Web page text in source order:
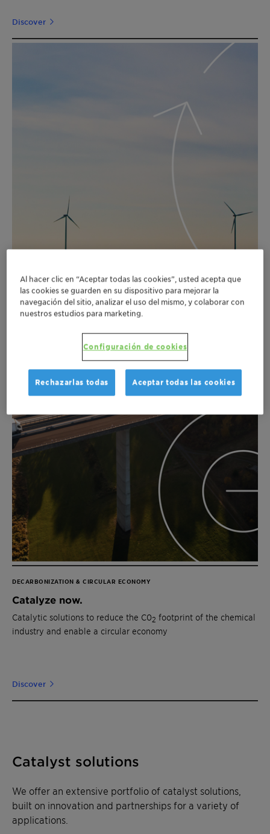
Discover
DECARBONIZATION & CIRCULAR ECONOMY
Catalyze now.
Catalytic solutions to reduce the C02 footprint of the chemical
industry and enable a circular economy
Discover
Catalyst solutions
We offer an extensive portfolio of catalyst solutions,
built on innovation and partnerships for a variety of
applications.
Al hacer clic en “Aceptar todas las cookies”, usted acepta que
las cookies se guarden en su dispositivo para mejorar la
navegación del sitio, analizar el uso del mismo, y colaborar con
nuestros estudios para marketing.
Configuración de cookies
Rechazarlas todas Aceptar todas las cookies